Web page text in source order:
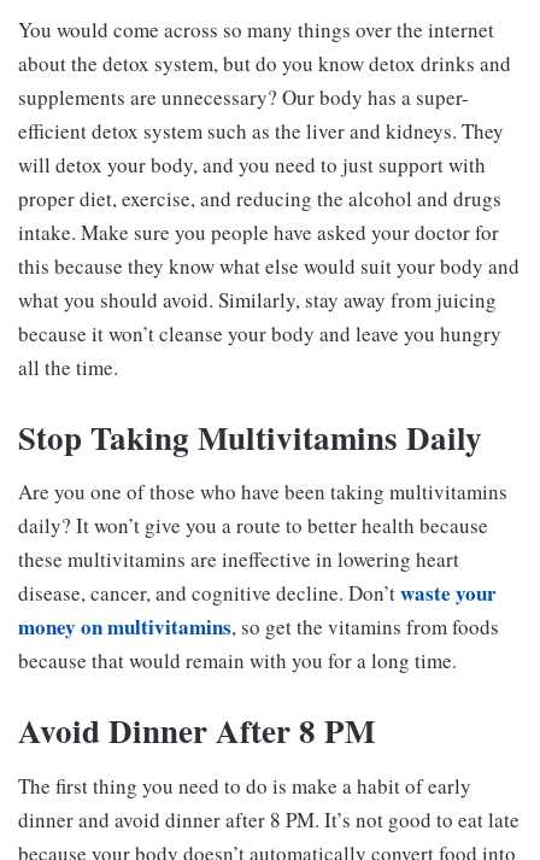
You would come across so many things over the internet
about the detox system, but do you know detox drinks and
supplements are unnecessary? Our body has a super-
efficient detox system such as the liver and kidneys. They
will detox your body, and you need to just support with
proper diet, exercise, and reducing the alcohol and drugs
intake. Make sure you people have asked your doctor for
this because they know what else would suit your body and
what you should avoid. Similarly, stay away from juicing
because it won’t cleanse your body and leave you hungry
all the time.
Stop Taking Multivitamins Daily
Are you one of those who have been taking multivitamins
daily? It won’t give you a route to better health because
these multivitamins are ineffective in lowering heart
disease, cancer, and cognitive decline. Don’twaste your
money on multivitamins, so get the vitamins from foods
because that would remain with you for a long time.
Avoid Dinner After 8 PM
The first thing you need to do is make a habit of early
dinner and avoid dinner after 8 PM. It’s not good to eat late
because your body doesn’t automatically convert food into